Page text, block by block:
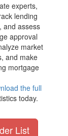
experts,
lending
and assess
approval
market
and make
mortgage
the full
today.
List